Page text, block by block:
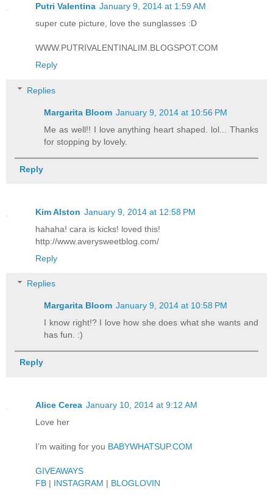
Putri Valentina January 9, 2014 at 1:59 AM
super cute picture, love the sunglasses :D
WWW.PUTRIVALENTINALIM.BLOGSPOT.COM
Reply
Replies
Margarita Bloom January 9, 2014 at 10:56 PM
Me as well!! I love anything heart shaped. lol... Thanks
for stopping by lovely.
Reply
Kim Alston January 9, 2014 at 12:58 PM
hahaha! cara is kicks! loved this!
http://www.averysweetblog.com/
Reply
Replies
Margarita Bloom January 9, 2014 at 10:58 PM
I know right!? I love how she does what she wants and
has fun. :)
Reply
Alice Cerea January 10, 2014 at 9:12 AM
Love her
I’m waiting for you BABYWHATSUP.COM
GIVEAWAYS
FB | INSTAGRAM | BLOGLOVIN